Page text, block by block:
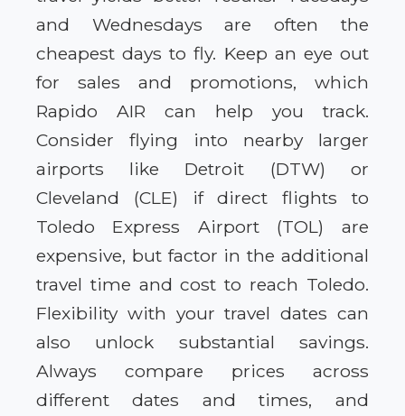
and Wednesdays are often the
cheapest days to fly. Keep an eye out
for sales and promotions, which
Rapido AIR can help you track.
Consider flying into nearby larger
airports like Detroit (DTW) or
Cleveland (CLE) if direct flights to
Toledo Express Airport (TOL) are
expensive, but factor in the additional
travel time and cost to reach Toledo.
Flexibility with your travel dates can
also unlock substantial savings.
Always compare prices across
different dates and times, and